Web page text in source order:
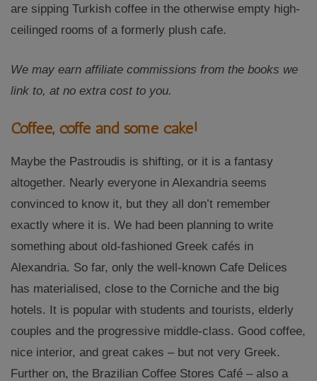
are sipping Turkish coffee in the otherwise empty high-
ceilinged rooms of a formerly plush cafe.
We may earn affiliate commissions from the books we
link to, at no extra cost to you.
Coffee, coffe and some cake!
Maybe the Pastroudis is shifting, or it is a fantasy
altogether. Nearly everyone in Alexandria seems
convinced to know it, but they all don’t remember
exactly where it is. We had been planning to write
something about old-fashioned Greek cafés in
Alexandria. So far, only the well-known Cafe Delices
has materialised, close to the Corniche and the big
hotels. It is popular with students and tourists, elderly
couples and the progressive middle-class. Good coffee,
nice interior, and great cakes – but not very Greek.
Further on, the Brazilian Coffee Stores Café – also a